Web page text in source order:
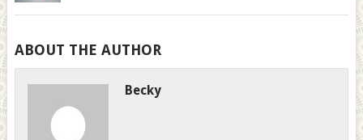
ABOUT THE AUTHOR
Becky